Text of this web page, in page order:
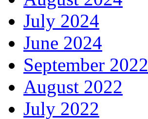
July 2024
June 2024
September 2022
August 2022
July 2022